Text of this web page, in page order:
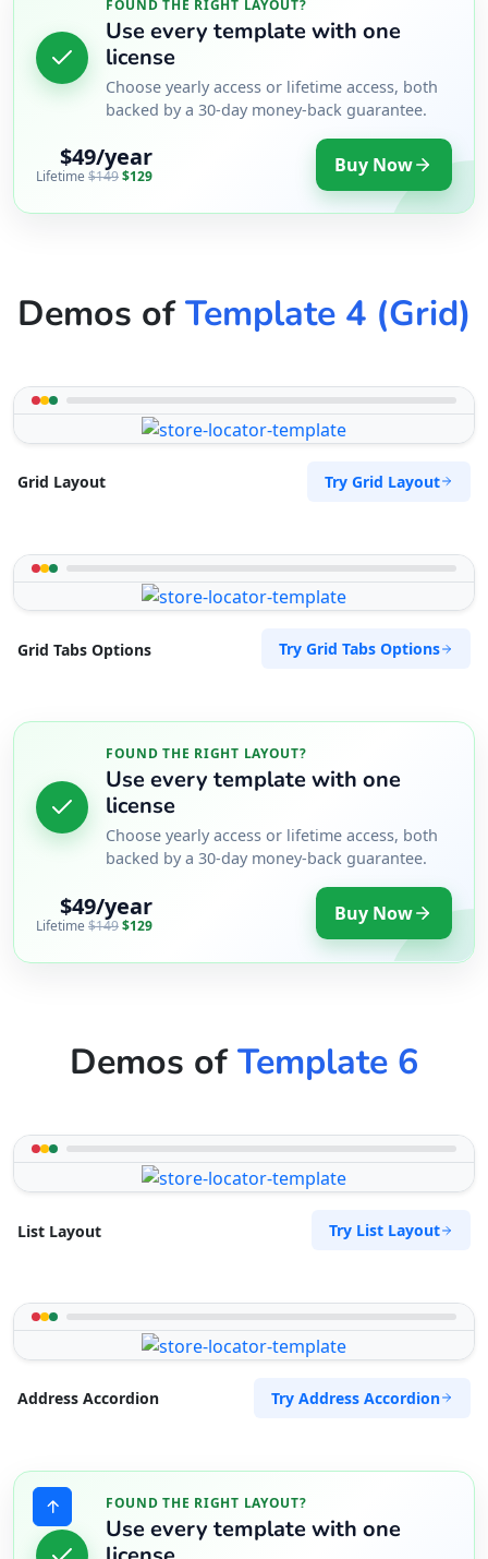
FOUND THE RIGHT LAYOUT?
Use every template with one
license
Choose yearly access or lifetime access, both
backed by a 30-day money-back guarantee.
$49/year
Lifetime$149$129 Buy Now
Demos ofTemplate 4 (Grid)
Grid Layout Try Grid Layout
Grid Tabs Options Try Grid Tabs Options
FOUND THE RIGHT LAYOUT?
Use every template with one
license
Choose yearly access or lifetime access, both
backed by a 30-day money-back guarantee.
$49/year
Lifetime $149$129 Buy Now
Demos ofTemplate 6
List Layout Try List Layout
Address Accordion Try Address Accordion
FOUND THE RIGHT LAYOUT?
Use every template with one